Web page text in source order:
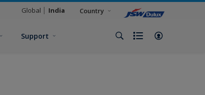
Global India Country
Support